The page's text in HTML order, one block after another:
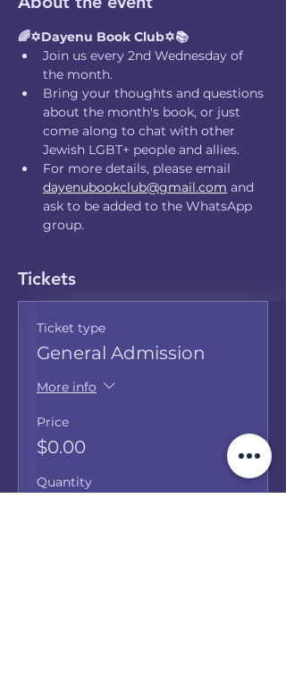
🌈✡️Dayenu Book Club✡️📚
Join us every 2nd Wednesday of
the month.
Bring your thoughts and questions
about the month's book, or just
come along to chat with other
Jewish LGBT+ people and allies.
For more details, please email
dayenubookclub@gmail.com and
ask to be added to the WhatsApp
group.
Tickets
Ticket type
General Admission
More info
Price
$0.00
Quantity